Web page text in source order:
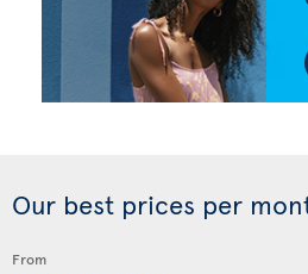
Our best prices per
From